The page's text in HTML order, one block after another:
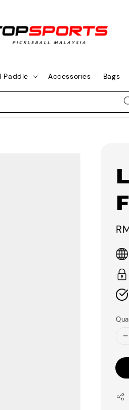
Paddle Accessories Bags